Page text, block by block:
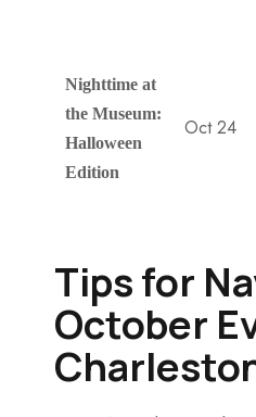
Nighttime at
the Museum:
Halloween
Edition
Oct 24
Tips for
October